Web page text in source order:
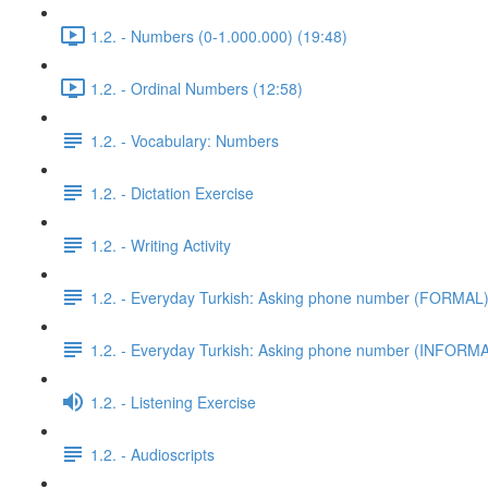
1.2. - Numbers (0-1.000.000) (19:48)
1.2. - Ordinal Numbers (12:58)
1.2. - Vocabulary: Numbers
1.2. - Dictation Exercise
1.2. - Writing Activity
1.2. - Everyday Turkish: Asking phone number (FORMAL)
1.2. - Everyday Turkish: Asking phone number
1.2. - Listening Exercise
1.2. - Audioscripts